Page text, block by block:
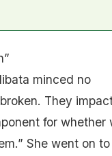
minced no
They
for whether
She went on to